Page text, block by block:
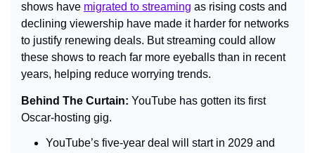
shows have migrated to streaming as rising costs and
declining viewership have made it harder for networks
to justify renewing deals. But streaming could allow
these shows to reach far more eyeballs than in recent
years, helping reduce worrying trends.
Behind The Curtain: YouTube has gotten its first
Oscar-hosting gig.
YouTube’s five-year deal will start in 2029 and